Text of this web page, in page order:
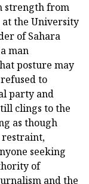
strength from
the University
of Sahara
man
posture may
to
party and
clings to the
as though
restraint,
seeking
of
and the